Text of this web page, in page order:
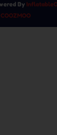
By
COOZMOO